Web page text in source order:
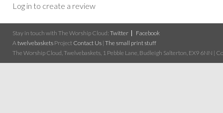
Log in to create a review
Stay in touch with The Worship Cloud: Twitter
Facebook
A twelvebaskets Project Contact Us | The small print stuff
The Worship Cloud, Twelvebaskets, 1 Pebble Lane, Budleigh Salterton, EX9 6NN |